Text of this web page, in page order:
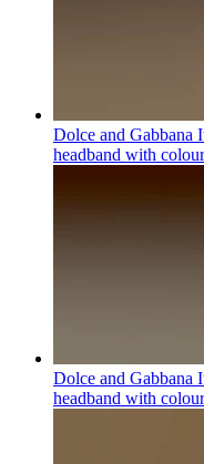
Dolce and Gabbana
headband with
Dolce and Gabbana
headband with